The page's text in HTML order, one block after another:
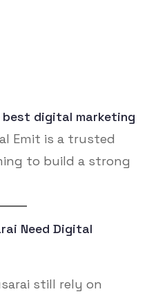
best digital marketing
Emit is a trusted
to build a strong
Need Digital
still rely on